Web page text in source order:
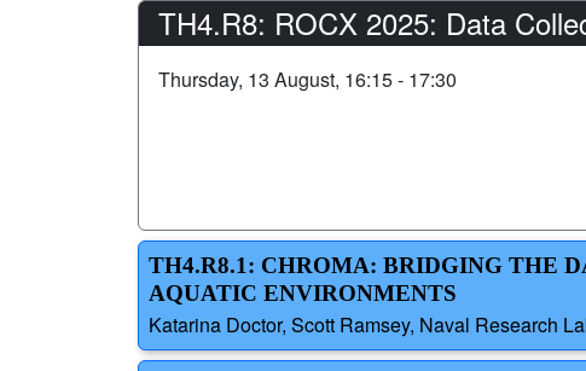
TH4.R8: ROCX 2025: Data
Thursday, 13 August, 16:15 - 17:30
TH4.R8.1: CHROMA: BRIDGING THE
AQUATIC ENVIRONMENTS
Katarina Doctor, Scott Ramsey, Naval Research